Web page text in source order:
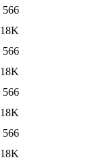
566
18K
566
18K
566
18K
566
18K